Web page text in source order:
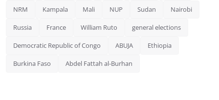
NRM Kampala Mali NUP Sudan Nairobi
Russia France William Ruto general elections
Democratic Republic of Congo ABUJA Ethiopia
Burkina Faso Abdel Fattah al-Burhan